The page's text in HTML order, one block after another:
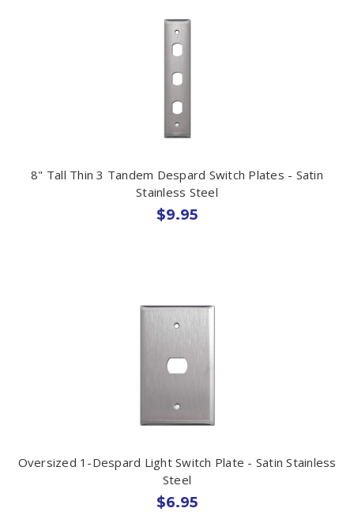
8" Tall Thin 3 Tandem Despard Switch Plates - Satin
Stainless Steel
$9.95
Oversized 1-Despard Light Switch Plate - Satin Stainless
Steel
$6.95